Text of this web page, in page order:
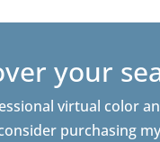
your
virtual color
purchasing my